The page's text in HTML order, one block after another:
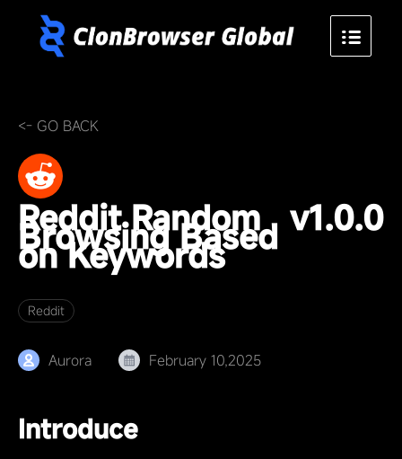
<- GO BACK
Reddit Random
Browsing Based
on Keywords
v1.0.0
Reddit
Aurora February 10,2025
Introduce